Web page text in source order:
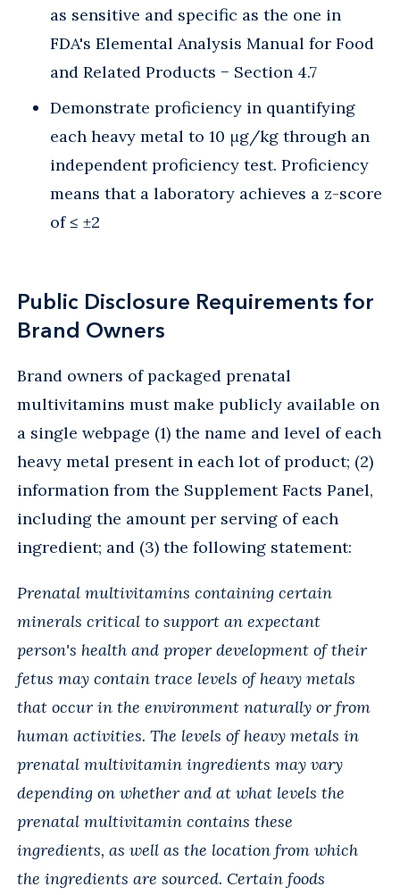
as sensitive and specific as the one in
FDA's Elemental Analysis Manual for Food
and Related Products − Section 4.7
Demonstrate proficiency in quantifying
each heavy metal to 10 μg/kg through an
independent proficiency test. Proficiency
means that a laboratory achieves a z-score
of ≤ ±2
Public Disclosure Requirements for
Brand Owners
Brand owners of packaged prenatal
multivitamins must make publicly available on
a single webpage (1) the name and level of each
heavy metal present in each lot of product; (2)
information from the Supplement Facts Panel,
including the amount per serving of each
ingredient; and (3) the following statement:
Prenatal multivitamins containing certain
minerals critical to support an expectant
person's health and proper development of their
fetus may contain trace levels of heavy metals
that occur in the environment naturally or from
human activities. The levels of heavy metals in
prenatal multivitamin ingredients may vary
depending on whether and at what levels the
prenatal multivitamin contains these
ingredients, as well as the location from which
the ingredients are sourced. Certain foods